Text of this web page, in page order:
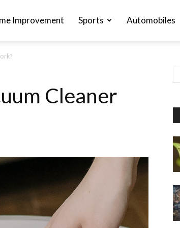
Improvement Sports Automobiles
Cleaner